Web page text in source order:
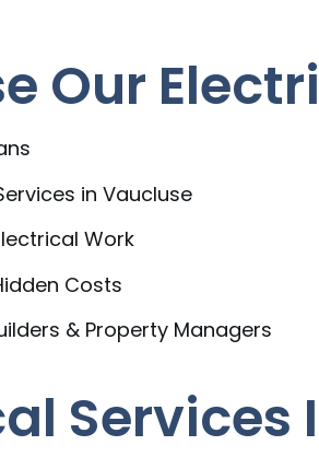
Our
in Vaucluse
Work
Costs
& Property Managers
Services